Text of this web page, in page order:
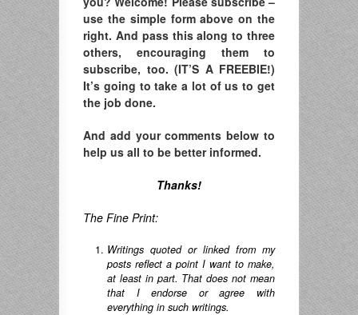
use the simple form above on the
right. And pass this along to three
others, encouraging them to
subscribe, too. (IT’S A FREEBIE!)
It’s going to take a lot of us to get
the job done.
And add your comments below to
help us all to be better informed.
Thanks!
The Fine Print:
Writings quoted or linked from my
posts reflect a point I want to make,
at least in part. That does not mean
that I endorse or agree with
everything in such writings.